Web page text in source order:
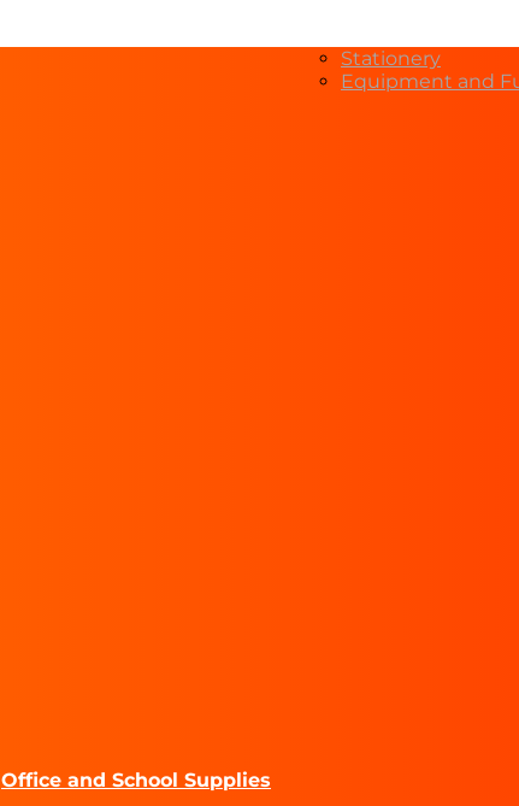
Office and School Supplies
Stationery
Equipment and